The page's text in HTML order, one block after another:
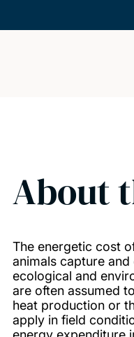
About
The energetic cost
animals capture
ecological and
are often assumed
heat production or
apply in field